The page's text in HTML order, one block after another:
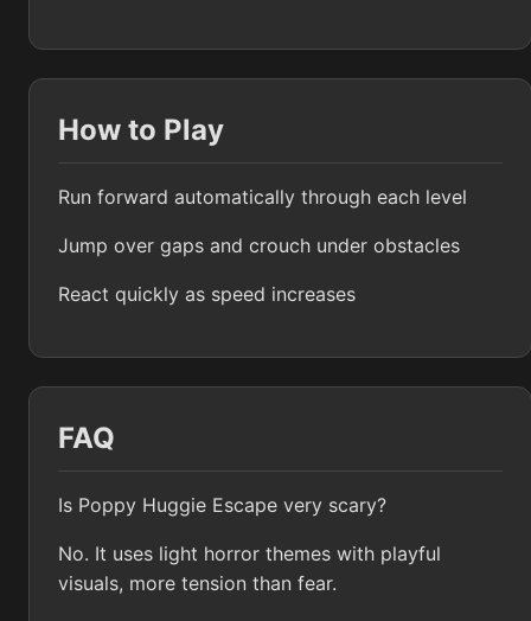
How to Play
Run forward automatically through each level
Jump over gaps and crouch under obstacles
React quickly as speed increases
FAQ
Is Poppy Huggie Escape very scary?
No. It uses light horror themes with playful
visuals, more tension than fear.